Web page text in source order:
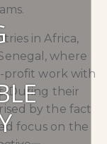
in Africa,
where
profit work with
During their
by the fact
focus on the